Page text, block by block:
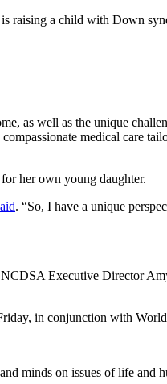
raising a child with Down
as well as the unique
medical care
her own young daughter.
. “So, I have a unique
NCDSA Executive Director
in conjunction with
minds on issues of life and